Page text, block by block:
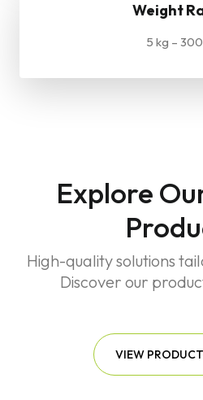
Weight
5 kg –
Explore
High-quality solutions
Discover our
VIEW